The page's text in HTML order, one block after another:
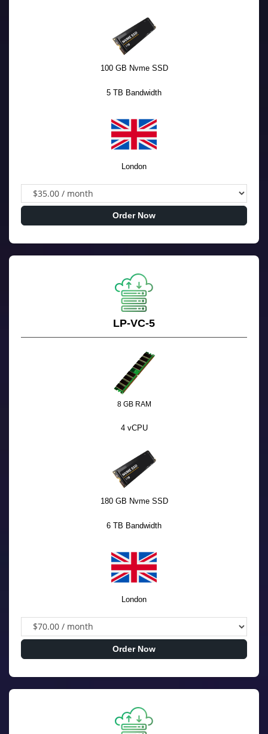
100 GB Nvme SSD
5 TB Bandwidth
London
Order Now
LP-VC-5
8 GB RAM
4 vCPU
180 GB Nvme SSD
6 TB Bandwidth
London
Order Now